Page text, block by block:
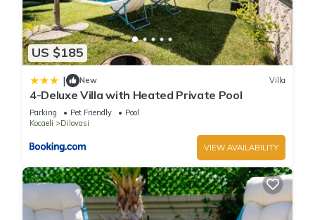
US $185
| New Villa
4-Deluxe Villa with Heated Private Pool
Parking Pet Friendly
Pool
Kocaeli
Dilovasi
VIEW AVAILABILITY